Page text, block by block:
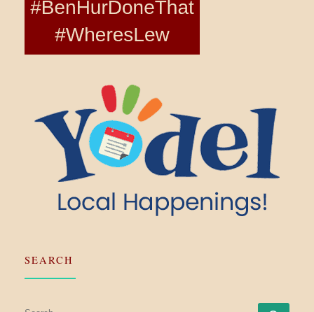
SEARCH
SEARCH